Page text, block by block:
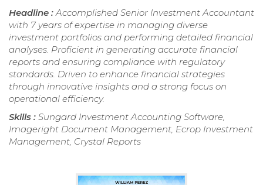
Headline :Accomplished Senior Investment Accountant
with 7 years of expertise in managing diverse
investment portfolios and performing detailed financial
analyses. Proficient in generating accurate financial
reports and ensuring compliance with regulatory
standards. Driven to enhance financial strategies
through innovative insights and a strong focus on
operational efficiency.
Skills : Sungard Investment Accounting Software,
Imageright Document Management, Ecrop Investment
Management, Crystal Reports